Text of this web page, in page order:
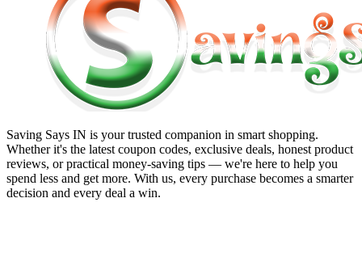
Saving Says IN is your trusted companion in smart shopping.
Whether it's the latest coupon codes, exclusive deals, honest product
reviews, or practical money-saving tips — we're here to help you
spend less and get more. With us, every purchase becomes a smarter
decision and every deal a win.